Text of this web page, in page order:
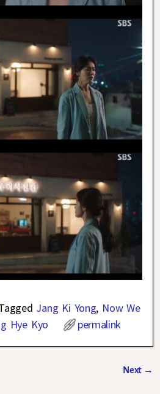
Jang Ki Yong, Now We
Hye Kyo permalink
Next →